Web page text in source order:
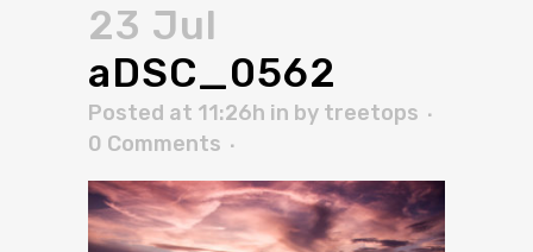
23 Jul
aDSC_0562
Posted at 11:26h in by treetops
0 Comments